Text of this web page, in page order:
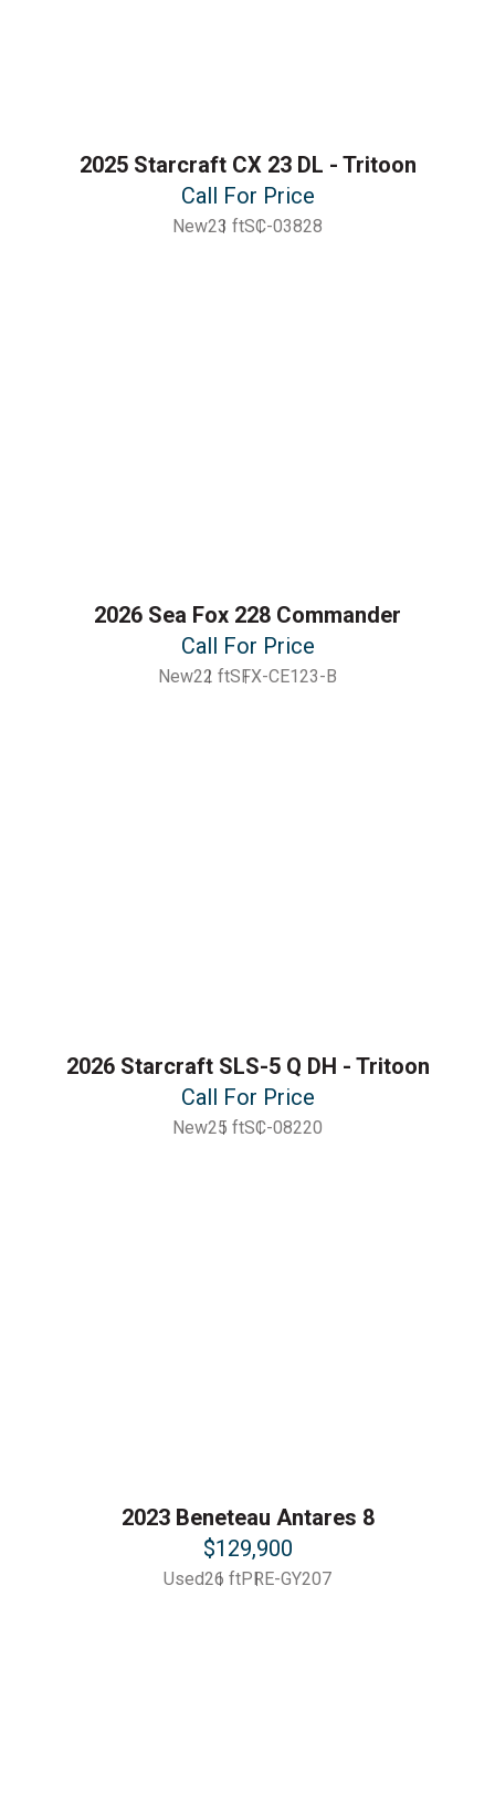
2025 Starcraft CX 23 DL - Tritoon
Call For Price
New23 ftSC-03828
2026 Sea Fox 228 Commander
Call For Price
New22 ftSFX-CE123-B
2026 Starcraft SLS-5 Q DH - Tritoon
Call For Price
New25 ftSC-08220
2023 Beneteau Antares 8
$129,900
Used26 ftPRE-GY207